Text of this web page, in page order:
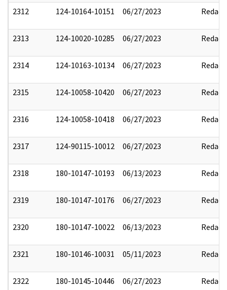
2312 124-10164-10151 06/27/2023 Redact
2313 124-10020-10285 06/27/2023 Redact
2314 124-10163-10134 06/27/2023 Redact
2315 124-10058-10420 06/27/2023 Redact
2316 124-10058-10418 06/27/2023 Redact
2317 124-90115-10012 06/27/2023 Redact
2318 180-10147-10193 06/13/2023 Redact
2319 180-10147-10176 06/27/2023 Redact
2320 180-10147-10022 06/13/2023 Redact
2321 180-10146-10031 05/11/2023 Redact
2322 180-10145-10446 06/27/2023 Redact